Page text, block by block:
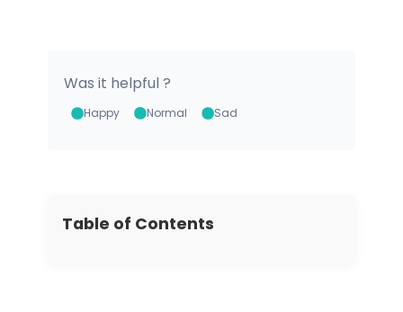
Was it helpful ?
Happy Normal Sad
Table of Contents